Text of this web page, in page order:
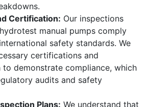
Certification: Our inspections
manual pumps comply
safety standards. We
certifications and
demonstrate compliance, which
audits and safety
Plans: We understand that